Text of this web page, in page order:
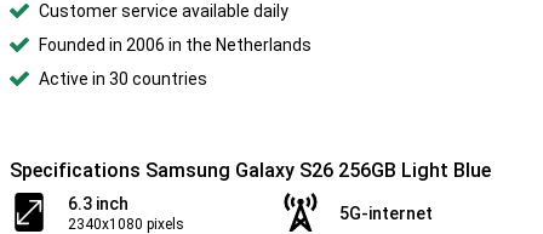
Customer service available daily
Founded in 2006 in the Netherlands
Active in 30 countries
Specifications Samsung Galaxy S26 256GB Light Blue
6.3 inch
2340x1080 pixels
5G-internet